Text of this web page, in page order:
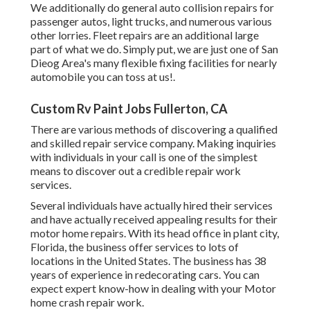
We additionally do general auto collision repairs for
passenger autos, light trucks, and numerous various
other lorries. Fleet repairs are an additional large
part of what we do. Simply put, we are just one of San
Dieog Area's many flexible fixing facilities for nearly
automobile you can toss at us!.
Custom Rv Paint Jobs Fullerton, CA
There are various methods of discovering a qualified
and skilled repair service company. Making inquiries
with individuals in your call is one of the simplest
means to discover out a credible repair work
services.
Several individuals have actually hired their services
and have actually received appealing results for their
motor home repairs. With its head office in plant city,
Florida, the business offer services to lots of
locations in the United States. The business has 38
years of experience in redecorating cars. You can
expect expert know-how in dealing with your Motor
home crash repair work.